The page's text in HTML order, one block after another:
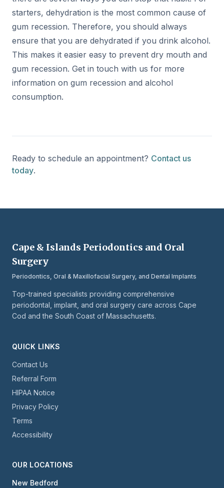
starters, dehydration is the most common cause of
gum recession. Therefore, you should always
ensure that you are dehydrated if you drink alcohol.
This makes it easier easy to prevent dry mouth and
gum recession. Get in touch with us for more
information on gum recession and alcohol
consumption.
Ready to schedule an appointment? Contact us
today.
Cape & Islands Periodontics and Oral
Surgery
Periodontics, Oral & Maxillofacial Surgery, and Dental Implants
Top-trained specialists providing comprehensive
periodontal, implant, and oral surgery care across Cape
Cod and the South Coast of Massachusetts.
QUICK LINKS
Contact Us
Referral Form
HIPAA Notice
Privacy Policy
Terms
Accessibility
OUR LOCATIONS
New Bedford